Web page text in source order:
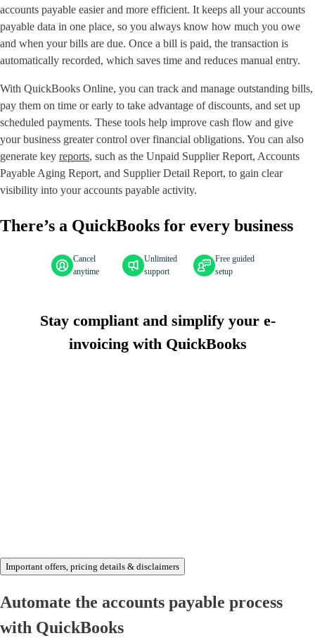
accounts payable easier and more efficient. It keeps all your accounts
payable data in one place, so you always know how much you owe
and when your bills are due. Once a bill is paid, the transaction is
automatically recorded, which saves time and reduces manual entry.
With QuickBooks Online, you can track and manage outstanding bills,
pay them on time or early to take advantage of discounts, and set up
scheduled payments. These tools help improve cash flow and give
your business greater control over financial obligations. You can also
generate key reports, such as the Unpaid Supplier Report, Accounts
Payable Aging Report, and Supplier Detail Report, to gain clear
visibility into your accounts payable activity.
There’s a QuickBooks for every business
Cancel
anytime
Unlimited
support
Free guided
setup
Stay compliant and simplify your e-
invoicing with QuickBooks
Important offers, pricing details & disclaimers
Automate the accounts payable process
with QuickBooks